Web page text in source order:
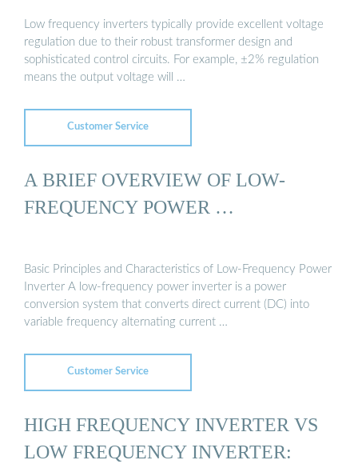
Low frequency inverters typically provide excellent voltage
regulation due to their robust transformer design and
sophisticated control circuits. For example, ±2% regulation
means the output voltage will …
Customer Service
A BRIEF OVERVIEW OF LOW-
FREQUENCY POWER …
Basic Principles and Characteristics of Low-Frequency Power
Inverter A low-frequency power inverter is a power
conversion system that converts direct current (DC) into
variable frequency alternating current …
Customer Service
HIGH FREQUENCY INVERTER VS
LOW FREQUENCY INVERTER: